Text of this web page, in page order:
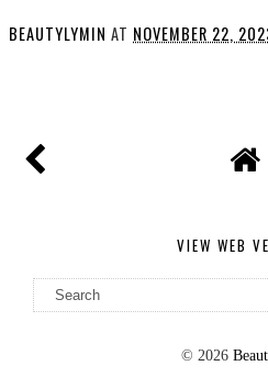
BEAUTYLYMIN AT NOVEMBER 22,
VIEW WEB
© 2026